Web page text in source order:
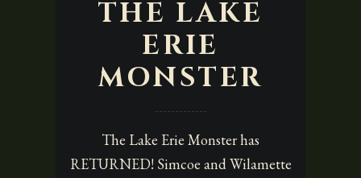
THE LAKE
ERIE
MONSTER
The Lake Erie Monster has
RETURNED! Simcoe and Wilamette